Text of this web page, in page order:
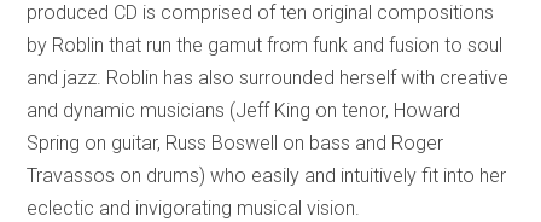
produced CD is comprised of ten original compositions
by Roblin that run the gamut from funk and fusion to soul
and jazz. Roblin has also surrounded herself with creative
and dynamic musicians (Jeff King on tenor, Howard
Spring on guitar, Russ Boswell on bass and Roger
Travassos on drums) who easily and intuitively fit into her
eclectic and invigorating musical vision.